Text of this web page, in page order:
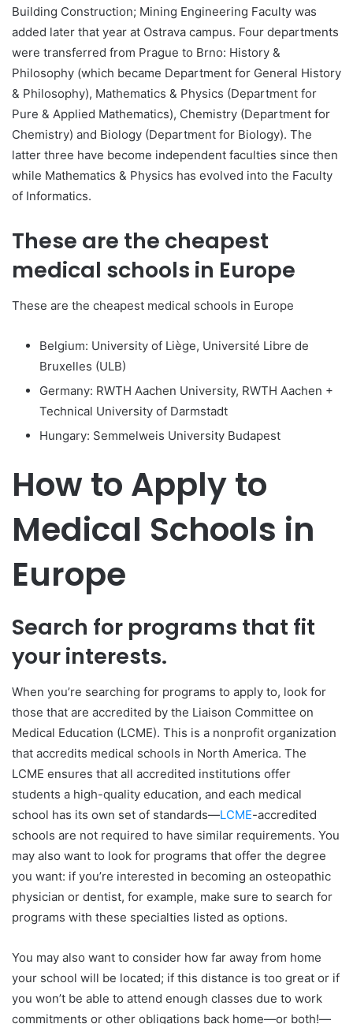
Building Construction; Mining Engineering Faculty was
added later that year at Ostrava campus. Four departments
were transferred from Prague to Brno: History &
Philosophy (which became Department for General History
& Philosophy), Mathematics & Physics (Department for
Pure & Applied Mathematics), Chemistry (Department for
Chemistry) and Biology (Department for Biology). The
latter three have become independent faculties since then
while Mathematics & Physics has evolved into the Faculty
of Informatics.
These are the cheapest
medical schools in Europe
These are the cheapest medical schools in Europe
Belgium: University of Liège, Université Libre de
Bruxelles (ULB)
Germany: RWTH Aachen University, RWTH Aachen +
Technical University of Darmstadt
Hungary: Semmelweis University Budapest
How to Apply to
Medical Schools in
Europe
Search for programs that fit
your interests.
When you’re searching for programs to apply to, look for
those that are accredited by the Liaison Committee on
Medical Education (LCME). This is a nonprofit organization
that accredits medical schools in North America. The
LCME ensures that all accredited institutions offer
students a high-quality education, and each medical
school has its own set of standards—LCME-accredited
schools are not required to have similar requirements. You
may also want to look for programs that offer the degree
you want: if you’re interested in becoming an osteopathic
physician or dentist, for example, make sure to search for
programs with these specialties listed as options.
You may also want to consider how far away from home
your school will be located; if this distance is too great or if
you won’t be able to attend enough classes due to work
commitments or other obligations back home—or both!—